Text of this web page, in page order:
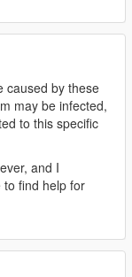
caused by these
may be infected,
to this specific
and I
find help for